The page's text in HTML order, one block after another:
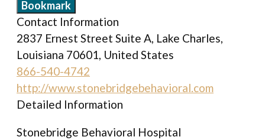
Bookmark
Contact Information
2837 Ernest Street Suite A, Lake Charles,
Louisiana 70601, United States
866-540-4742
http://www.stonebridgebehavioral.com
Detailed Information
Stonebridge Behavioral Hospital